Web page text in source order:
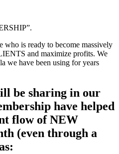
who is ready to become massively
and maximize profits. We
we have been using for years
be sharing in our
have helped
flow of NEW
(even through a